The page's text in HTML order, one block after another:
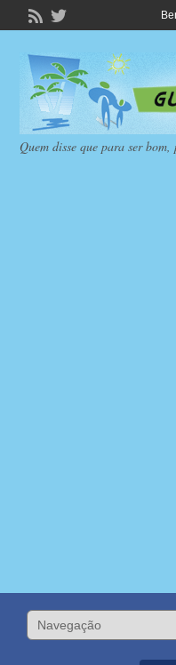
Quem disse que para ser